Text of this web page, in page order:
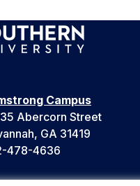
Campus
Abercorn Street
GA 31419
478-4636